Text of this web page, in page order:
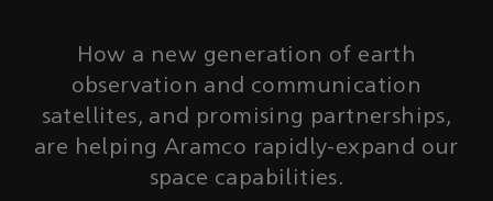
How a new generation of earth
observation and communication
satellites, and promising partnerships,
are helping Aramco rapidly-expand our
space capabilities.